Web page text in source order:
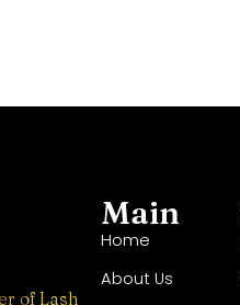
of Lash
Main
Home
About Us